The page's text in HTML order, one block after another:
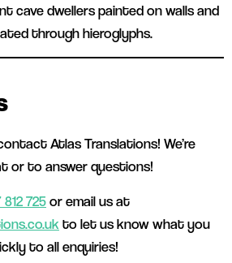
cave dwellers painted on walls and
through hieroglyphs.
Atlas Translations! We’re
or to answer questions!
812 725or email us at
to let us know what you
to all enquiries!